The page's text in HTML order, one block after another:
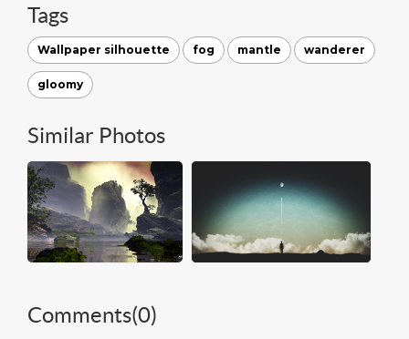
Tags
Wallpaper silhouette fog mantle wanderer
gloomy
Similar Photos
Comments(0)